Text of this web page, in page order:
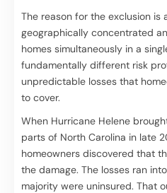
The reason for the exclusion is
geographically concentrated
homes simultaneously in a
fundamentally different risk
unpredictable losses that
to cover.
When Hurricane Helene
parts of North Carolina in late
homeowners discovered that
the damage. The losses ran
majority were uninsured. That